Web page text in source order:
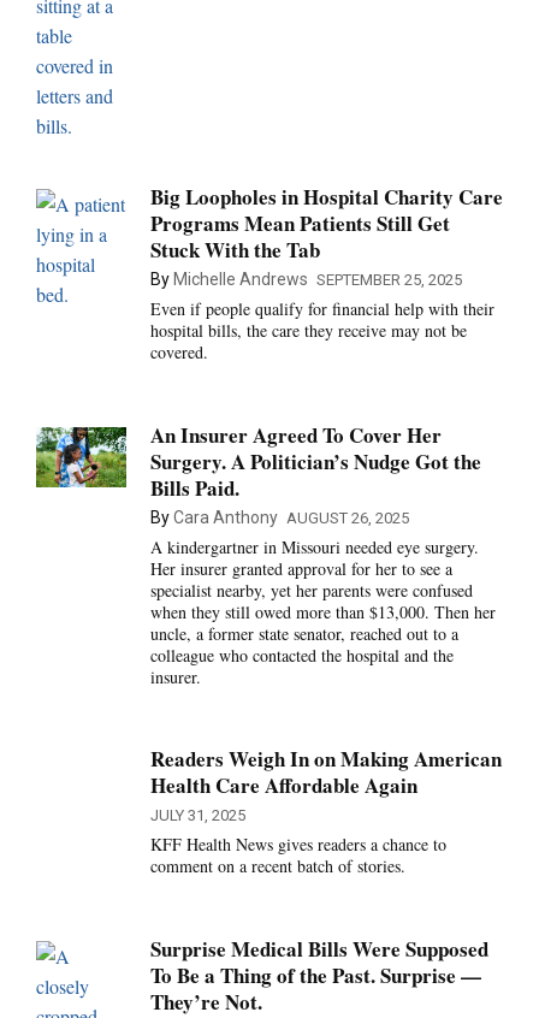
Big Loopholes in Hospital Charity Care
Programs Mean Patients Still Get
Stuck With the Tab
By Michelle Andrews SEPTEMBER 25, 2025
Even if people qualify for financial help with their
hospital bills, the care they receive may not be
covered.
An Insurer Agreed To Cover Her
Surgery. A Politician’s Nudge Got the
Bills Paid.
ByCara Anthony AUGUST 26, 2025
A kindergartner in Missouri needed eye surgery.
Her insurer granted approval for her to see a
specialist nearby, yet her parents were confused
when they still owed more than $13,000. Then her
uncle, a former state senator, reached out to a
colleague who contacted the hospital and the
insurer.
Readers Weigh In on Making American
Health Care Affordable Again
JULY 31, 2025
KFF Health News gives readers a chance to
comment on a recent batch of stories.
Surprise Medical Bills Were Supposed
To Be a Thing of the Past. Surprise —
They’re Not.